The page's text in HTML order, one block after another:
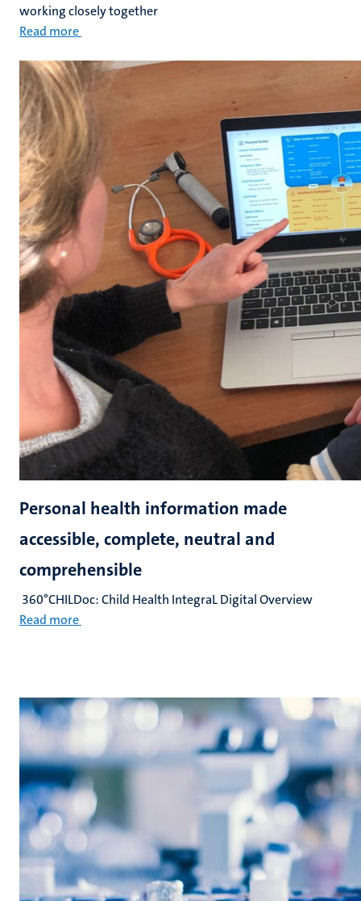
working closely together
Read more
Personal health information made
accessible, complete, neutral and
comprehensible
360°CHILDoc: Child Health IntegraL Digital Overview
Read more